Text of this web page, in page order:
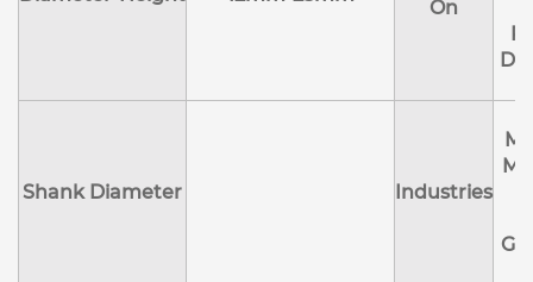
On
Shank Diameter Industries